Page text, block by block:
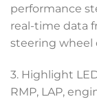
performance
real-time data
steering wheel
3. Highlight
RMP, LAP,